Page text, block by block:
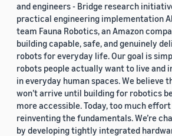
and engineers - Bridge research
practical engineering implementation
team Fauna Robotics, an Amazon
building capable, safe, and genuinely
robots for everyday life. Our goal is
robots people actually want to live and
in everyday human spaces. We believe
won’t arrive until building for robotics
more accessible. Today, too much
reinventing the fundamentals. We’re
by developing tightly integrated